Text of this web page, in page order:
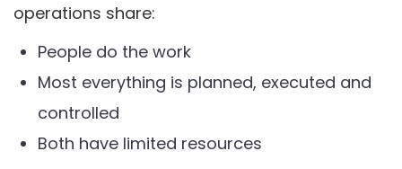
operations share:
People do the work
Most everything is planned, executed and
controlled
Both have limited resources